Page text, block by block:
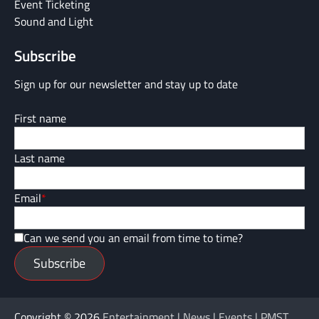
Event Ticketing
Sound and Light
Subscribe
Sign up for our newsletter and stay up to date
First name
Last name
Email*
Can we send you an email from time to time?
Subscribe